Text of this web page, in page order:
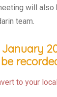
will
team.
be
to your